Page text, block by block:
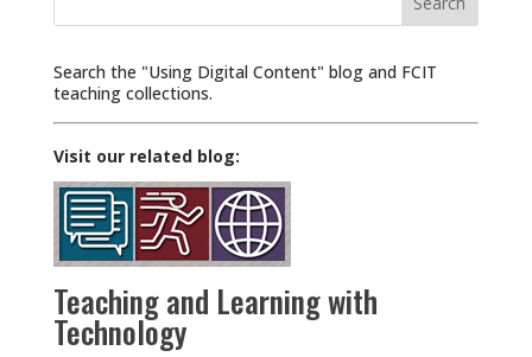
Search the "Using Digital Content" blog and FCIT
teaching collections.
Visit our related blog:
Teaching and Learning with
Technology